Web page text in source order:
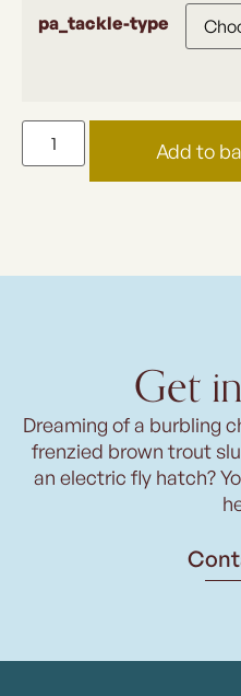
pa_tackle-type
Add to
Get
Dreaming of a burbling
frenzied brown trout
an electric fly hatch?